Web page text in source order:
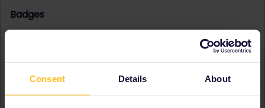
Consent Details About
Badges
Theresa Longwood did not receive any badges yet.